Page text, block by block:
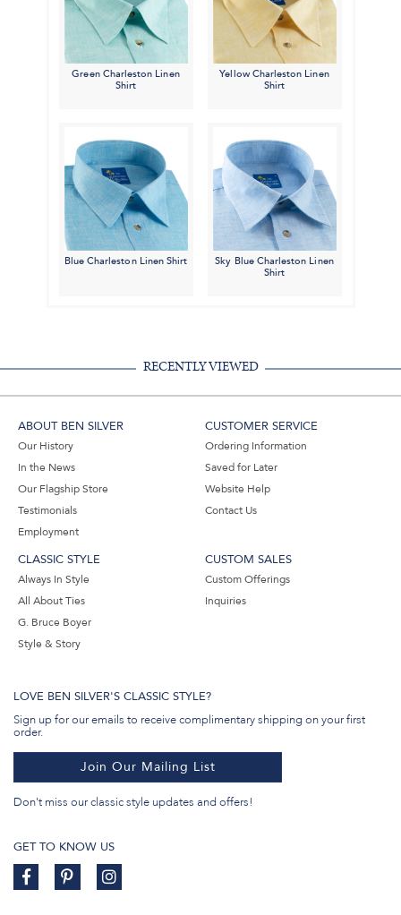
Green Charleston Linen
Shirt
Yellow Charleston Linen
Shirt
Blue Charleston Linen Shirt
Sky Blue Charleston Linen
Shirt
RECENTLY VIEWED
ABOUT BEN SILVER
Our History
In the News
Our Flagship Store
Testimonials
Employment
CUSTOMER SERVICE
Ordering Information
Saved for Later
Website Help
Contact Us
CLASSIC STYLE
Always In Style
All About Ties
G. Bruce Boyer
Style & Story
CUSTOM SALES
Custom Offerings
Inquiries
LOVE BEN SILVER'S CLASSIC STYLE?
Sign up for our emails to receive complimentary shipping on your first
order.
Join Our Mailing List
Don't miss our classic style updates and offers!
GET TO KNOW US